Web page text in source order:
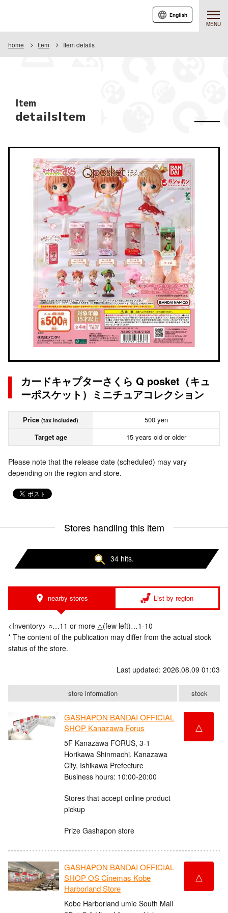
MENU
English
home Item Item details
Item
detailsItem
カードキャプターさくら Q posket（キュ
ーポスケット）ミニチュアコレクション
Price (tax included)
500 yen
Target age
15 years old or older
Please note that the release date (scheduled) may vary
depending on the region and store.
Stores handling this item
34 hits.
nearby stores List by region
<Inventory> ○…11 or more △(few left)…1-10
* The content of the publication may differ from the actual stock
status of the store.
Last updated: 2026.08.09 01:03
store information stock
GASHAPON BANDAI OFFICIAL
SHOP Kanazawa Forus
5F Kanazawa FORUS, 3-1
Horikawa Shinmachi, Kanazawa
City, Ishikawa Prefecture
Business hours: 10:00-20:00
Stores that accept online product
pickup
Prize Gashapon store
△
GASHAPON BANDAI OFFICIAL
SHOP OS Cinemas Kobe
Harborland Store
Kobe Harborland umie South Mall
△